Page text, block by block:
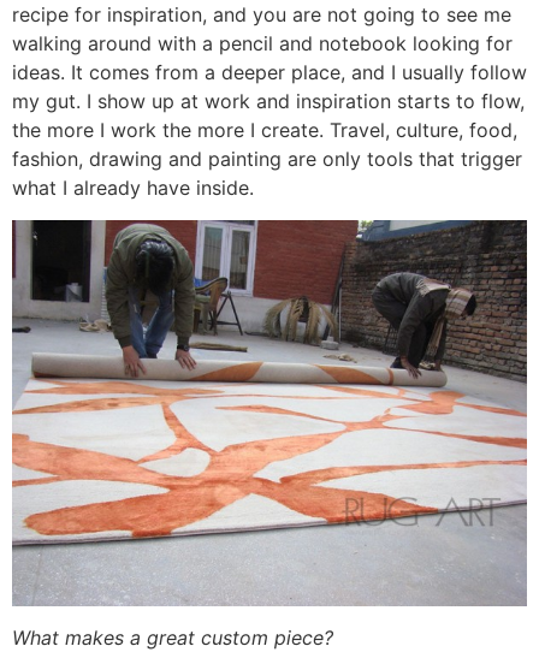
recipe for inspiration, and you are not going to see me
walking around with a pencil and notebook looking for
ideas. It comes from a deeper place, and I usually follow
my gut. I show up at work and inspiration starts to flow,
the more I work the more I create. Travel, culture, food,
fashion, drawing and painting are only tools that trigger
what I already have inside.
What makes a great custom piece?